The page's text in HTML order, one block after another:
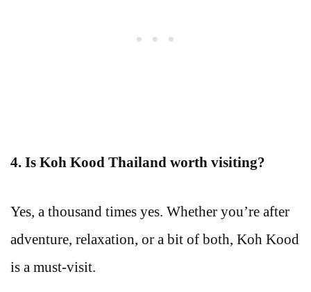
4. Is Koh Kood Thailand worth visiting?
Yes, a thousand times yes. Whether you’re after
adventure, relaxation, or a bit of both, Koh Kood
is a must-visit.